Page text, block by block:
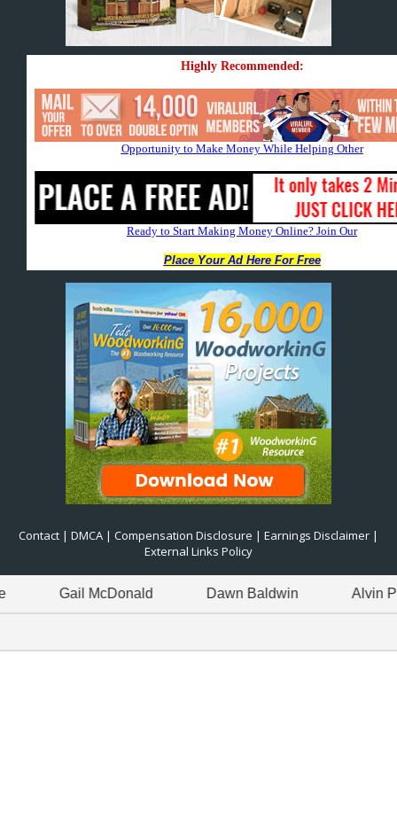
Contact | DMCA | Compensation Disclosure | Earnings Disclaimer |
External Links Policy
Gail McDonald Dawn Baldwin Alvin Pitre